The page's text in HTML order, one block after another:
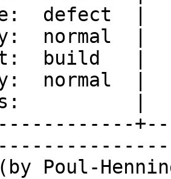
build
Poul-